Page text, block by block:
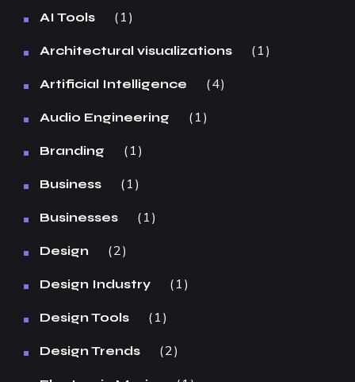
AI Tools 1
Architectural visualizations 1
Artificial Intelligence 4
Audio Engineering 1
Branding 1
Business 1
Businesses 1
Design 2
Design Industry 1
Design Tools 1
Design Trends 2